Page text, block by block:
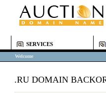
SERVICES
Welcome
.RU DOMAIN